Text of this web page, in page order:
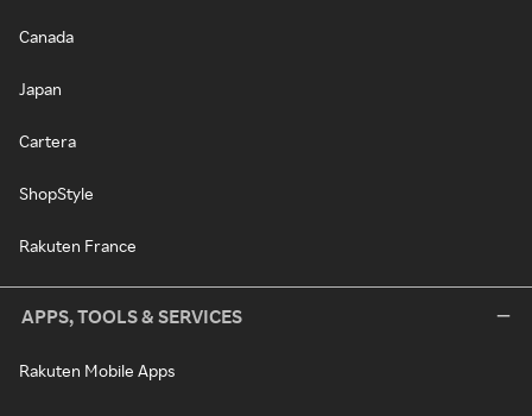
Canada
Japan
Cartera
ShopStyle
Rakuten France
APPS, TOOLS & SERVICES
Rakuten Mobile Apps